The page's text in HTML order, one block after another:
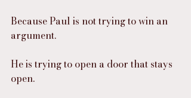
Because Paul is not trying to win an
argument.
He is trying to open a door that stays
open.